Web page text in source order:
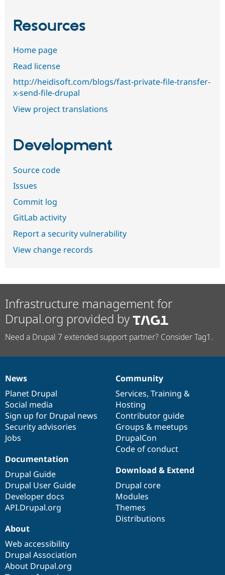
Resources
Home page
Read license
http://heidisoft.com/blogs/fast-private-file-transfer-
x-send-file-drupal
View project translations
Development
Source code
Issues
Commit log
GitLab activity
Report a security vulnerability
View change records
Infrastructure management for
Drupal.org provided by
Need a Drupal 7 extended support partner? Consider Tag1.
News
items
News
Planet Drupal
Social media
Sign up for Drupal news
Security advisories
Jobs
Our
community
Community
Services, Training &
Hosting
Contributor guide
Groups & meetups
DrupalCon
Code of conduct
Documentation
Documentation
Drupal Guide
Drupal User Guide
Developer docs
API.Drupal.org
Drupal
code
base
Download & Extend
Drupal core
Modules
Themes
Distributions
Governance
of
community
About
Web accessibility
Drupal Association
About Drupal.org